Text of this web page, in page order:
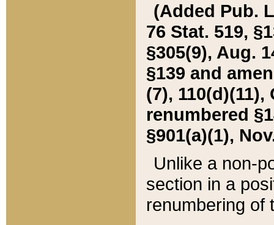
(Added Pub.
76 Stat. 519,
§305(9), Aug.
§139 and
(7), 110(d)(11),
renumbered
§901(a)(1),
Unlike a non-
section in a
renumbering of